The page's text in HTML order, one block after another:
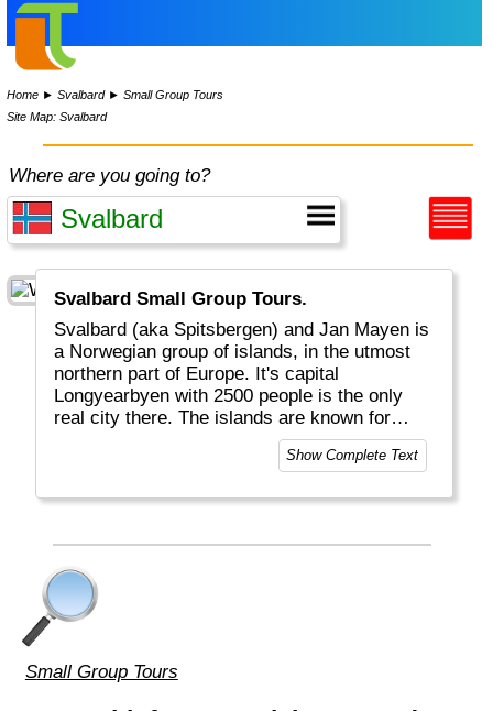
Home ►Svalbard►Small Group Tours
Site Map: Svalbard
Where are you going to?
Svalbard Small Group Tours.
Svalbard (aka Spitsbergen) and Jan Mayen is
a Norwegian group of islands, in the utmost
northern part of Europe. It's capital
Longyearbyen with 2500 people is the only
real city there. The islands are known for
snow, ice and the other inhabitants: polar
Show Complete Text
Small Group Tours